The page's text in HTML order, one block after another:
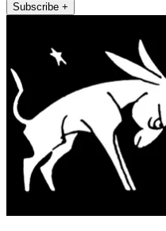
Subscribe +